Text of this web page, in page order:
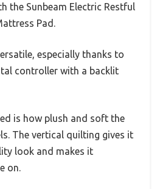
the Sunbeam Electric Restful
Pad.
especially thanks to
controller with a backlit
is how plush and soft the
The vertical quilting gives it
look and makes it
on.